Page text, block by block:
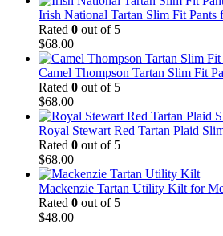
Irish National Tartan Slim Fit Pants
Rated 0 out of 5
$68.00
Camel Thompson Tartan Slim Fit
Rated 0 out of 5
$68.00
Royal Stewart Red Tartan Plaid
Rated 0 out of 5
$68.00
Mackenzie Tartan Utility Kilt for
Rated 0 out of 5
$48.00